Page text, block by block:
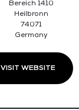
Bereich 1410
Heilbronn
74071
Germany
VISIT WEBSITE